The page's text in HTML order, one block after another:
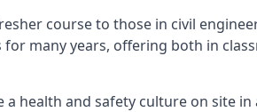
course to those in civil
many years, offering both in
health and safety culture on site